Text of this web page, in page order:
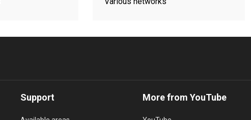
Support More from YouTube